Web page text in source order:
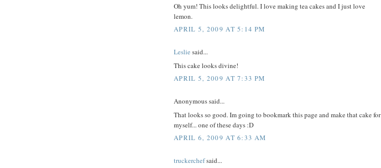
Oh yum! This looks delightful. I love making tea cakes and I just love
lemon.
APRIL 5, 2009 AT 5:14 PM
Leslie said...
This cake looks divine!
APRIL 5, 2009 AT 7:33 PM
Anonymous said...
That looks so good. Im going to bookmark this page and make that cake for
myself... one of these days :D
APRIL 6, 2009 AT 6:33 AM
truckerchefsaid...